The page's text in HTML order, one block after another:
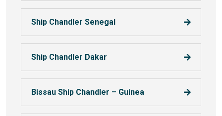
Ship Chandler Senegal
Ship Chandler Dakar
Bissau Ship Chandler – Guinea